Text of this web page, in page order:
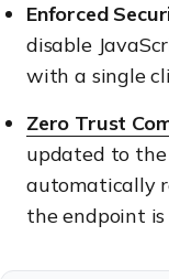
Enforced
disable
with a single
Zero Trust
updated to
automatically
the endpoint is